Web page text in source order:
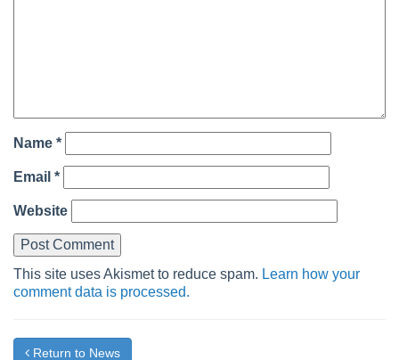
Name *
Email *
Website
This site uses Akismet to reduce spam. Learn how your
comment data is processed.
Return to News